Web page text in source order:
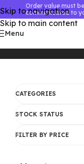
Skip to navigation
Skip to main content
Order value must
communicated to
Menu
CATEGORIES
STOCK STATUS
FILTER BY PRICE